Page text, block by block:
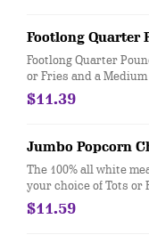
Footlong Quarter
Footlong Quarter
or Fries and a
$11.39
Jumbo Popcorn
The 100% all white
your choice of Tots or
$11.59